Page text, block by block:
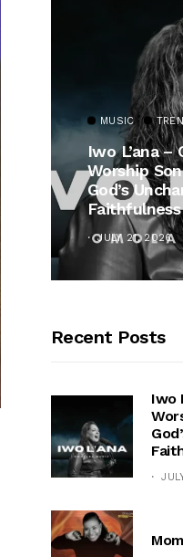
MUSIC
Iwo L’ana –
Worship
God’s
JULY 21, 2026
Recent Posts
Iwo